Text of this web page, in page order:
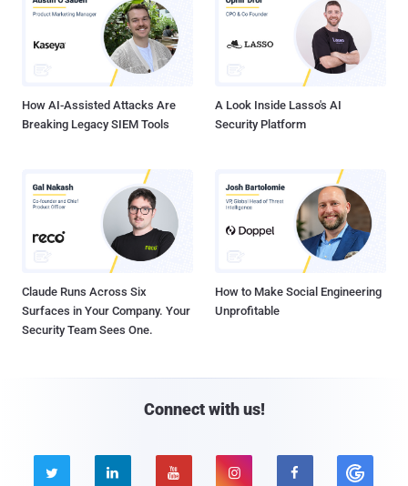
How AI-Assisted Attacks Are
Breaking Legacy SIEM Tools
A Look Inside Lasso's AI
Security Platform
Claude Runs Across Six
Surfaces in Your Company. Your
Security Team Sees One.
How to Make Social Engineering
Unprofitable
Connect with us!
    